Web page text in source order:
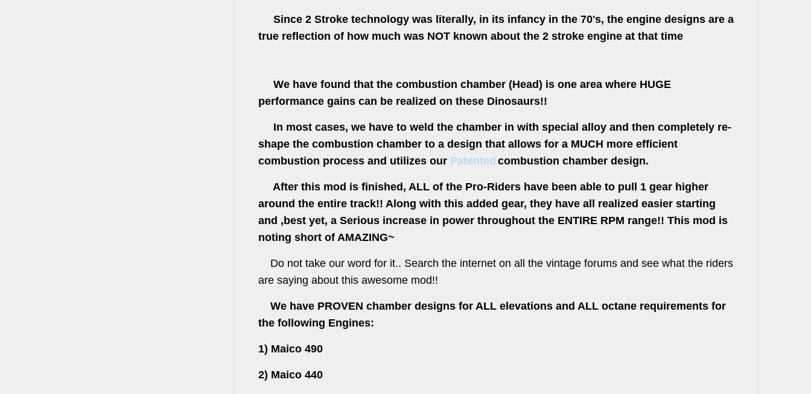
Since 2 Stroke technology was literally, in its infancy in the 70's, the engine designs are a
true reflection of how much was NOT known about the 2 stroke engine at that time
We have found that the combustion chamber (Head) is one area where HUGE
performance gains can be realized on these Dinosaurs!!
In most cases, we have to weld the chamber in with special alloy and then completely re-
shape the combustion chamber to a design that allows for a MUCH more efficient
combustion process and utilizes our Patented combustion chamber design.
After this mod is finished, ALL of the Pro-Riders have been able to pull 1 gear higher
around the entire track!! Along with this added gear, they have all realized easier starting
and ,best yet, a Serious increase in power throughout the ENTIRE RPM range!! This mod is
noting short of AMAZING~
Do not take our word for it.. Search the internet on all the vintage forums and see what the riders
are saying about this awesome mod!!
We have PROVEN chamber designs for ALL elevations and ALL octane requirements for
the following Engines:
1) Maico 490
2) Maico 440